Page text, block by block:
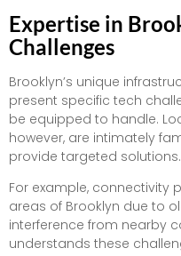
Expertise in
Challenges
Brooklyn’s unique
present specific tech
be equipped to handle.
however, are intimately
provide targeted solutions.
For example, connectivity
areas of Brooklyn due to
interference from nearby
understands these